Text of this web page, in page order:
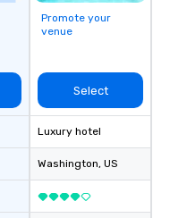
Promote your
venue
Select
Luxury hotel
Washington, US